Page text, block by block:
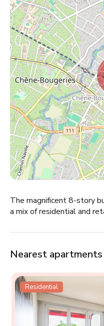
The magnificent 8-story
a mix of residential and
Nearest apartments
Residential